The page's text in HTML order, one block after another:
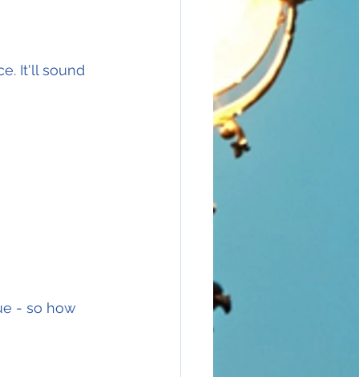
It'll sound
- so how